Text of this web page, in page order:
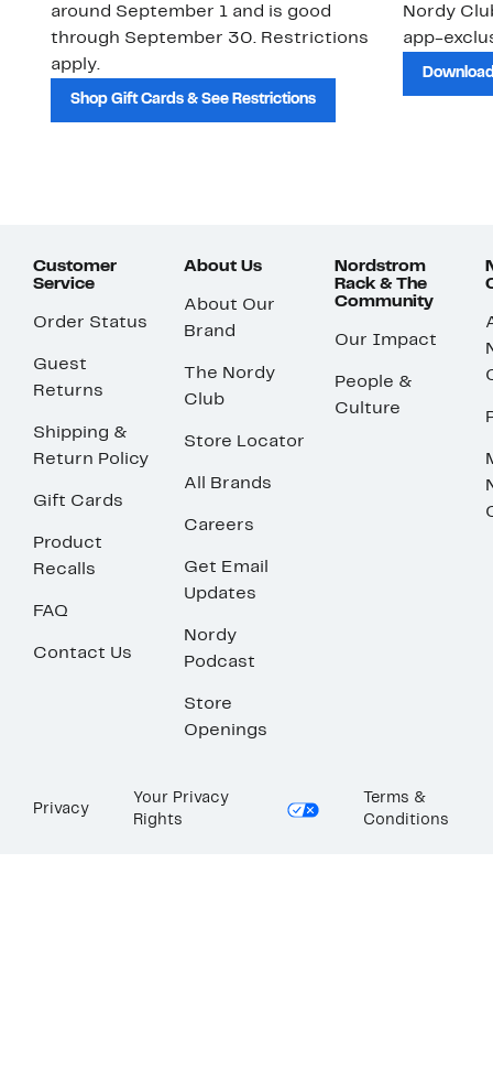
around September 1 and is good
through September 30. Restrictions
apply.
Shop Gift Cards & See Restrictions
Nordy
app-
Customer
Service
Order Status
Guest
Returns
Shipping &
Return Policy
Gift Cards
Product
Recalls
FAQ
Contact Us
About Us
About Our
Brand
The Nordy
Club
Store Locator
All Brands
Careers
Get Email
Updates
Nordy
Podcast
Store
Openings
Nordstrom
Rack & The
Community
Our Impact
People &
Culture
Privacy
Your Privacy
Rights
Terms &
Conditions